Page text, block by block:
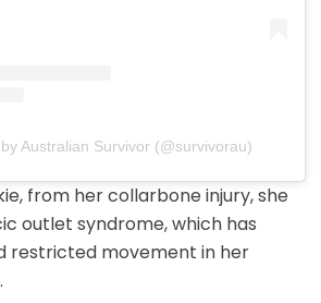
Australian Survivor (@survivorau)
from her collarbone injury, she
outlet syndrome, which has
restricted movement in her